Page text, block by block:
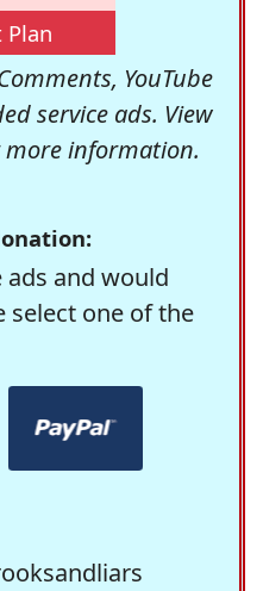
Plan
YouTube
service ads. View
information.
and would
select one of the